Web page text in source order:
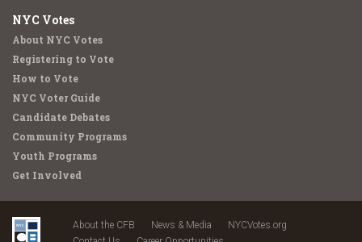
NYC Votes
About NYC Votes
Registering to Vote
How to Vote
NYC Voter Guide
Candidate Debates
Community Programs
Youth Programs
Get Involved
About the CFB News & Media
NYCVotes.org